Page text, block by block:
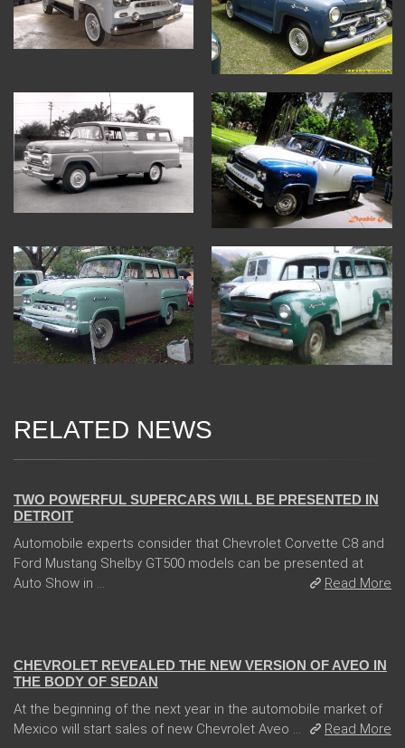
RELATED NEWS
TWO POWERFUL SUPERCARS WILL BE PRESENTED IN
DETROIT
Automobile experts consider that Chevrolet Corvette C8 and
Ford Mustang Shelby GT500 models can be presented at
Auto Show in ...
Read More
CHEVROLET REVEALED THE NEW VERSION OF AVEO IN
THE BODY OF SEDAN
At the beginning of the next year in the automobile market of
Mexico will start sales of new Chevrolet Aveo ...
Read More